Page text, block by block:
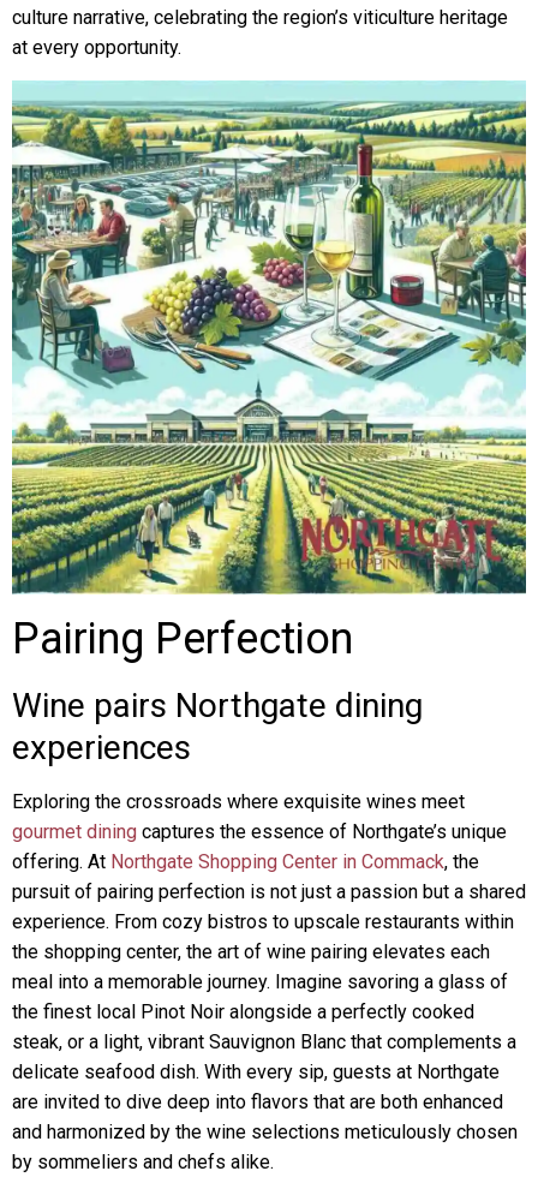
culture narrative, celebrating the region’s viticulture heritage
at every opportunity.
Pairing Perfection
Wine pairs Northgate dining
experiences
Exploring the crossroads where exquisite wines meet
gourmet dining captures the essence of Northgate’s unique
offering. At Northgate Shopping Center in Commack, the
pursuit of pairing perfection is not just a passion but a shared
experience. From cozy bistros to upscale restaurants within
the shopping center, the art of wine pairing elevates each
meal into a memorable journey. Imagine savoring a glass of
the finest local Pinot Noir alongside a perfectly cooked
steak, or a light, vibrant Sauvignon Blanc that complements a
delicate seafood dish. With every sip, guests at Northgate
are invited to dive deep into flavors that are both enhanced
and harmonized by the wine selections meticulously chosen
by sommeliers and chefs alike.